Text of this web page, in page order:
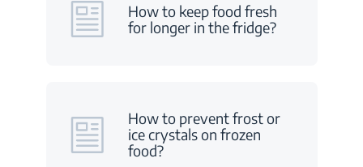
How to keep food fresh
for longer in the fridge?
How to prevent frost or
ice crystals on frozen
food?